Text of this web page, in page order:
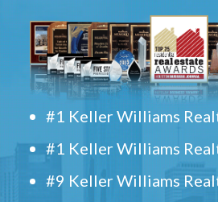
#1 Keller Williams
#1 Keller Williams
#9 Keller Williams